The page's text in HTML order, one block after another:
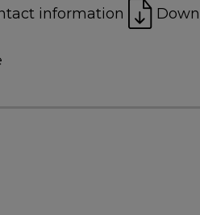
information